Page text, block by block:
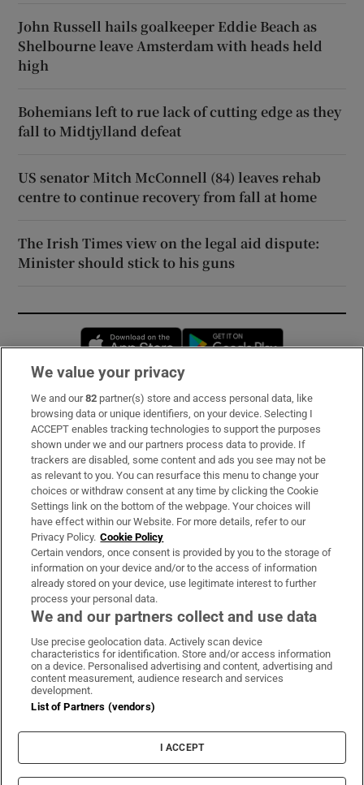
John Russell hails goalkeeper Eddie Beach as
Shelbourne leave Amsterdam with heads held
high
Bohemians left to rue lack of cutting edge as they
fall to Midtjylland defeat
US senator Mitch McConnell (84) leaves rehab
centre to continue recovery from fall at home
The Irish Times view on the legal aid dispute:
Minister should stick to his guns
Opens in new window
Subscribe
Support
About Us
Irish Times Products & Services
OUR PARTNERS:
Irish Times on WhatsApp
Irish Times on Facebook
Irish Times on X
Irish Times on LinkedIn
Irish Times on Instagram
Terms & Conditions
Privacy Policy
Cookie Information
Cookie Settings
We value your privacy
We and our82 partner(s) store and access personal data, like
browsing data or unique identifiers, on your device. Selecting I
ACCEPT enables tracking technologies to support the purposes
shown under we and our partners process data to provide. If
trackers are disabled, some content and ads you see may not be
as relevant to you. You can resurface this menu to change your
choices or withdraw consent at any time by clicking the Cookie
Settings link on the bottom of the webpage. Your choices will
have effect within our Website. For more details, refer to our
Privacy Policy. Cookie Policy
Certain vendors, once consent is provided by you to the storage of
information on your device and/or to the access of information
already stored on your device, use legitimate interest to further
process your personal data.
We and our partners collect and use data
Use precise geolocation data. Actively scan device
characteristics for identification. Store and/or access information
on a device. Personalised advertising and content, advertising and
content measurement, audience research and services
development.
List of Partners (vendors)
I ACCEPT